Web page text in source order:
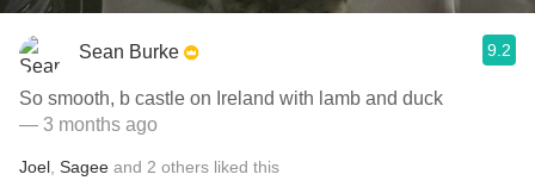
Sean Burke 9.2
So smooth, b castle on Ireland with lamb and duck
— 3 months ago
Joel Sagee and 2 others liked this